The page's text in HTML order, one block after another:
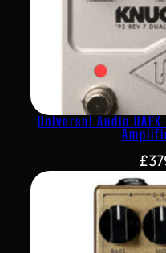
Universal Audio
£